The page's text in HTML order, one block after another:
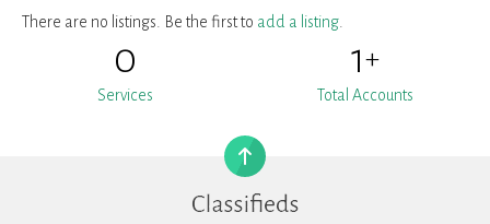
There are no listings. Be the first to add a listing
0
Services
1+
Total Accounts